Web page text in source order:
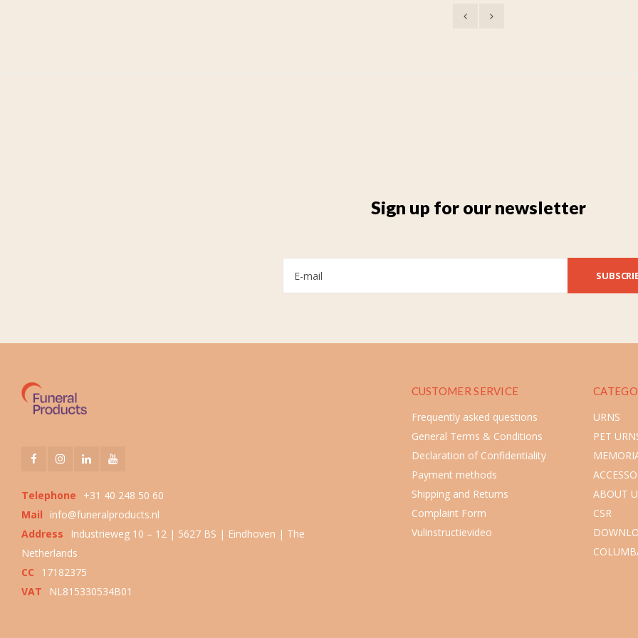
Sign up for our newsletter
Telephone
+31 40 248 50 60
Mail
info@funeralproducts.nl
Address
Industrieweg 10 – 12 | 5627 BS | Eindhoven | The
Netherlands
CC
17182375
VAT
NL815330534B01
CUSTOMER SERVICE
Frequently asked questions
General Terms & Conditions
Declaration of Confidentiality
Payment methods
Shipping and Returns
Complaint Form
Vulinstructievideo
URNS
PET
ABOUT
CSR